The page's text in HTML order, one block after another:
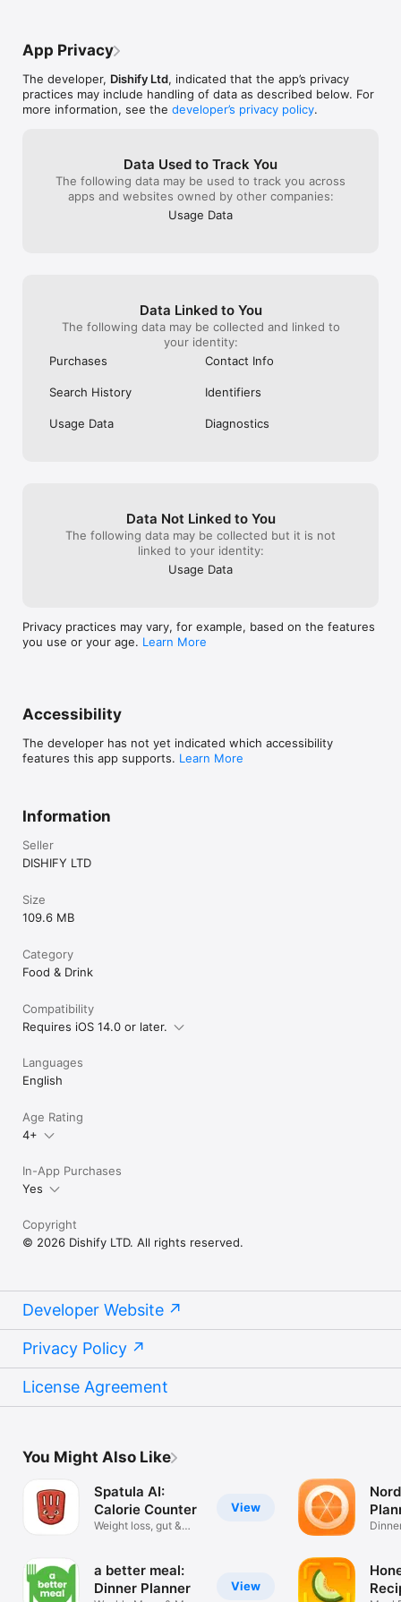
App Privacy
The developer, Dishify Ltd, indicated that the app’s privacy
practices may include handling of data as described below. For
more information, see the developer’s privacy policy.
Data Used to Track You
The following data may be used to track you across
apps and websites owned by other companies:
Usage Data
Data Linked to You
The following data may be collected and linked to
your identity:
Purchases
Contact Info
Search History Identifiers
Usage Data Diagnostics
Data Not Linked to You
The following data may be collected but it is not
linked to your identity:
Usage Data
Privacy practices may vary, for example, based on the features
you use or your age. Learn More
Accessibility
The developer has not yet indicated which accessibility
features this app supports. Learn More
Information
Seller
DISHIFY LTD
Size
109.6 MB
Category
Food & Drink
Compatibility
Requires iOS 14.0 or later.
Languages
English
Age Rating
4+
In-App Purchases
Yes
Copyright
© 2026 Dishify LTD. All rights reserved.
Developer Website
Privacy Policy
License Agreement
You Might Also Like
View
Spatula AI:
Calorie Counter
Weight loss, gut &
View
a better meal:
Dinner Planner